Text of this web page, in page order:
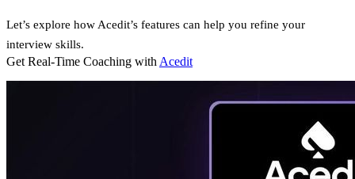
Let’s explore how Acedit’s features can help you refine your
interview skills.
Get Real-Time Coaching with Acedit